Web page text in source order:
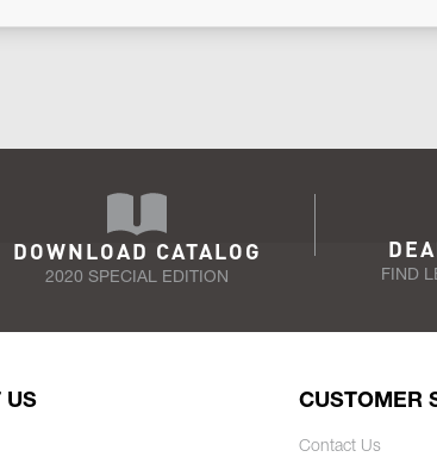
IN CONTACT WITH YOU.
DOWNLOAD CATALOG
2020 SPECIAL EDITION FIND
US CUSTOMER
Contact Us